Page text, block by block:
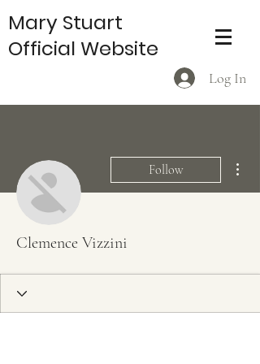
Log In
Mary Stuart
Official Website
Follow
Clemence Vizzini